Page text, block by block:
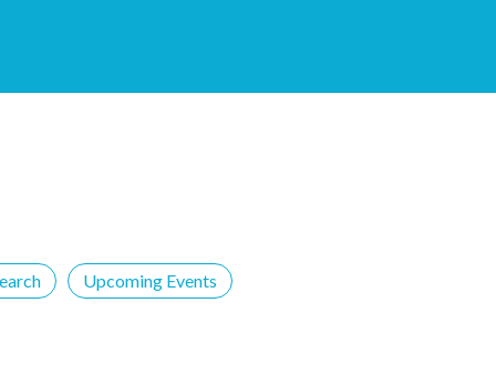
Upcoming Events